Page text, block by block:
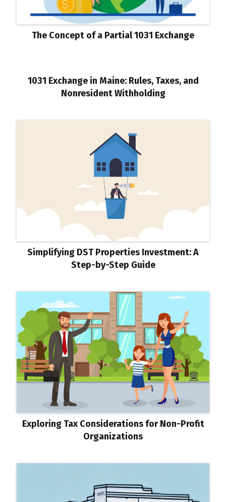
The Concept of a Partial 1031 Exchange
1031 Exchange in Maine: Rules, Taxes, and
Nonresident Withholding
Simplifying DST Properties Investment: A
Step-by-Step Guide
Exploring Tax Considerations for Non-Profit
Organizations